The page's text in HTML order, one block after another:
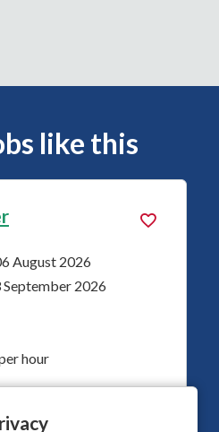
like this
Support Worker
Opening Date:
Opening Date: 03 August
Closing Date:
Closing date: 31 August 2026
Advertising Salary
£12.71 Per Hour
Vacancy Type
Permanent